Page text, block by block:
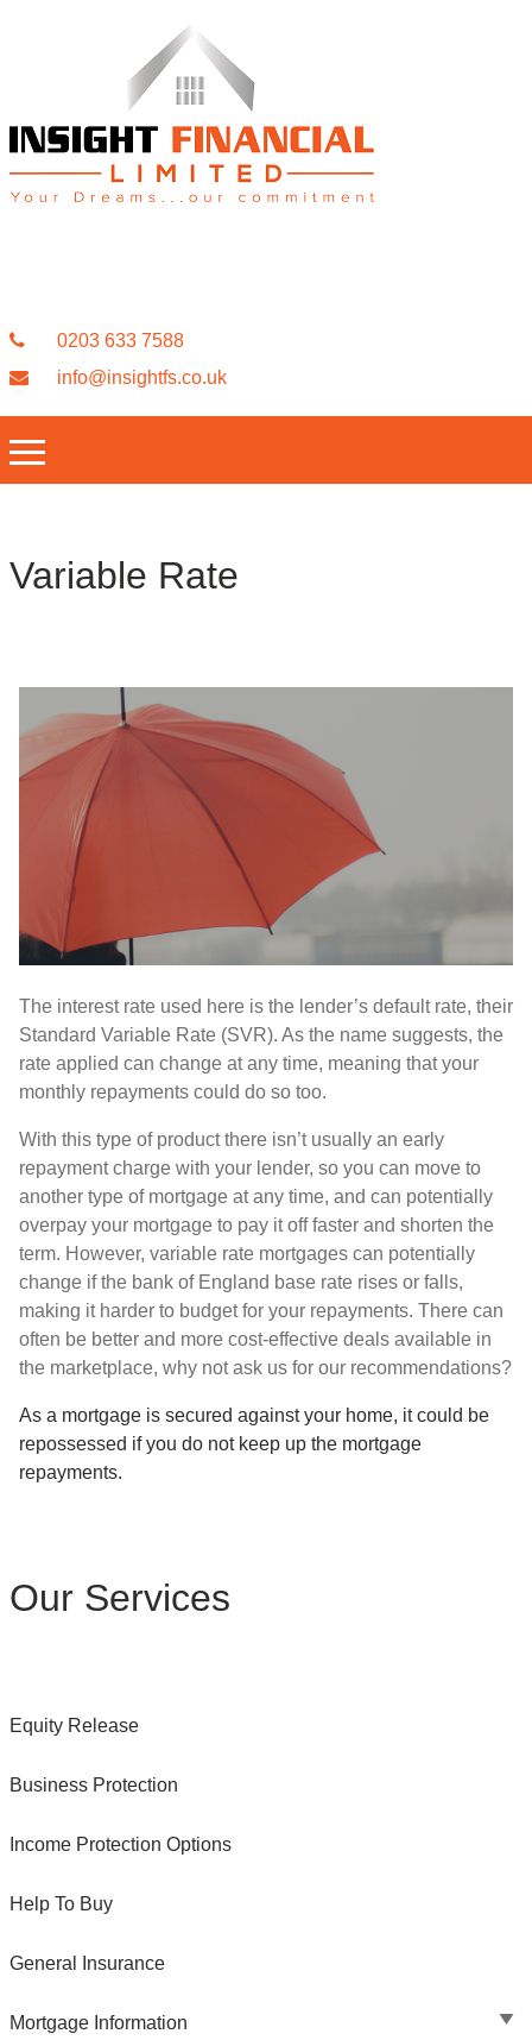
0203 633 7588
info@insightfs.co.uk
Variable Rate
The interest rate used here is the lender’s default rate, their
Standard Variable Rate (SVR). As the name suggests, the
rate applied can change at any time, meaning that your
monthly repayments could do so too.
With this type of product there isn’t usually an early
repayment charge with your lender, so you can move to
another type of mortgage at any time, and can potentially
overpay your mortgage to pay it off faster and shorten the
term. However, variable rate mortgages can potentially
change if the bank of England base rate rises or falls,
making it harder to budget for your repayments. There can
often be better and more cost-effective deals available in
the marketplace, why not ask us for our recommendations?
As a mortgage is secured against your home, it could be
repossessed if you do not keep up the mortgage
repayments.
Our Services
Equity Release
Business Protection
Income Protection Options
Help To Buy
General Insurance
Mortgage Information